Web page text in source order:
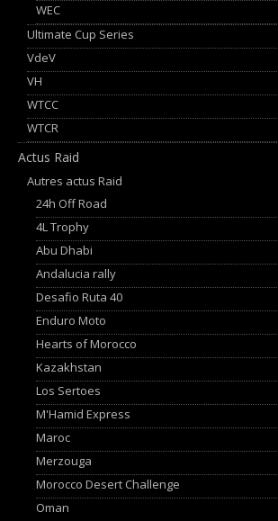
WEC
Ultimate Cup Series
VdeV
VH
WTCC
WTCR
Actus Raid
Autres actus Raid
24h Off Road
4L Trophy
Abu Dhabi
Andalucia rally
Desafio Ruta 40
Enduro Moto
Hearts of Morocco
Kazakhstan
Los Sertoes
M'Hamid Express
Maroc
Merzouga
Morocco Desert Challenge
Oman